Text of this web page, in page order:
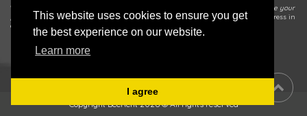
This website uses cookies to ensure you get
the best experience on our website.
Learn more
I agree
* You can unsubscribe or change your preferences any time by using the
Update your
preferences / Unsubscribe link in our Newsletter e-mail or by entering your address in
a sign up form and choosing
Update your preferences / Unsubscribe
Copyright BeeRent 2026 © All rights reserved